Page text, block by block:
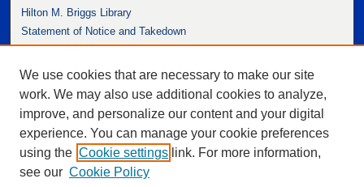
Hilton M. Briggs Library
Statement of Notice and Takedown
Accessibility Statement
We use cookies that are necessary to make our site
work. We may also use additional cookies to analyze,
improve, and personalize our content and your digital
experience. You can manage your cookie preferences
using the Cookie settings link. For more information,
see our Cookie Policy